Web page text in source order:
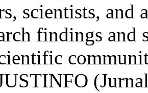
scientists,
findings and